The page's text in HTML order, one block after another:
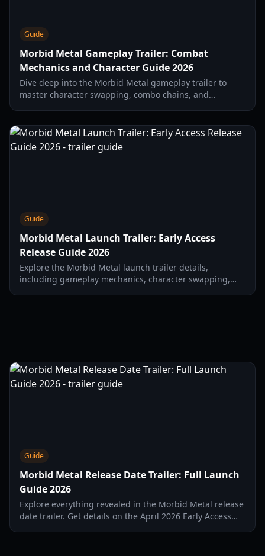
Guide
Morbid Metal Gameplay Trailer: Combat
Mechanics and Character Guide 2026
Dive deep into the Morbid Metal gameplay trailer to
master character swapping, combo chains, and
Guide
Morbid Metal Launch Trailer: Early Access
Release Guide 2026
Explore the Morbid Metal launch trailer details,
including gameplay mechanics, character swapping,
Guide
Morbid Metal Release Date Trailer: Full Launch
Guide 2026
Explore everything revealed in the Morbid Metal release
date trailer. Get details on the April 2026 Early Access